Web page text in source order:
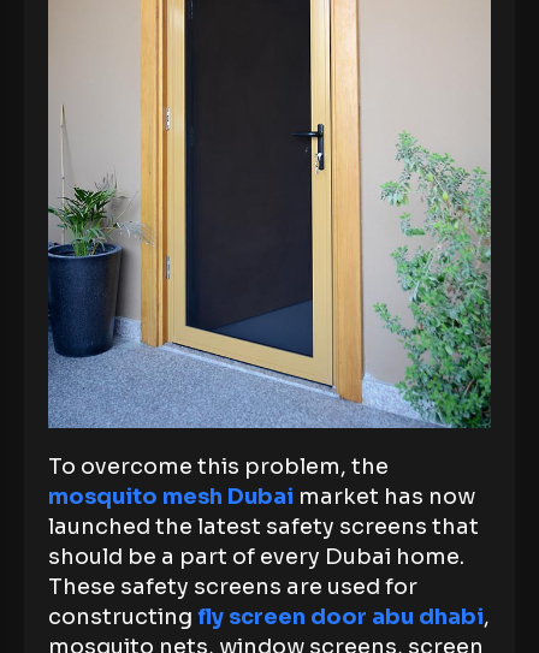
To overcome this problem, the
mosquito mesh Dubai market has now
launched the latest safety screens that
should be a part of every Dubai home.
These safety screens are used for
constructing fly screen door abu dhabi,
mosquito nets, window screens, screen